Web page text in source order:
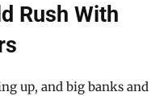
Rush With
up, and big banks and